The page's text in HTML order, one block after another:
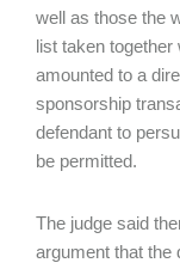
well as those the
list taken
amounted to a
sponsorship
defendant to
be permitted.
The judge said
argument that the